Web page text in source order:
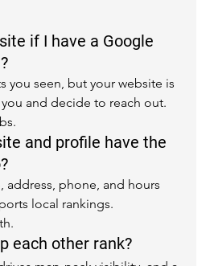
if I have a Google
you seen, but your website is
and decide to reach out.
and profile have the
address, phone, and hours
local rankings.
each other rank?